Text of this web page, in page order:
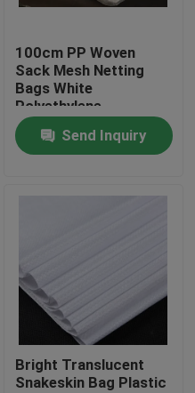
100cm PP Woven
Sack Mesh Netting
Bags White
Polyethylene
Recyclable
Send Inquiry
Bright Translucent
Snakeskin Bag Plastic